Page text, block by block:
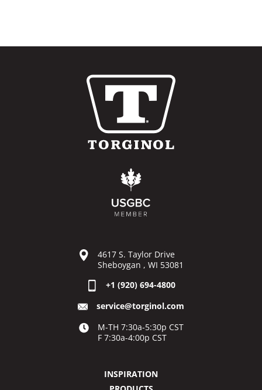
4617 S. Taylor Drive
Sheboygan , WI 53081
+1 (920) 694-4800
service@torginol.com
M-TH 7:30a-5:30p CST
F 7:30a-4:00p CST
INSPIRATION